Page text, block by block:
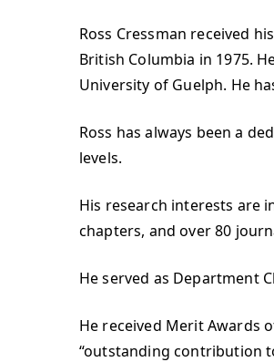
Ross Cressman received
British Columbia in 1975.
University of Guelph. He
Ross has always been a
levels.
His research interests are
chapters, and over 80
He served as Department
He received Merit Awards
“outstanding contribution